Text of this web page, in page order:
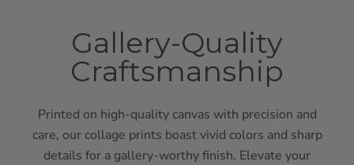
Gallery-Quality
Craftsmanship
Printed on high-quality canvas with precision and
care, our collage prints boast vivid colors and sharp
details for a gallery-worthy finish. Elevate your